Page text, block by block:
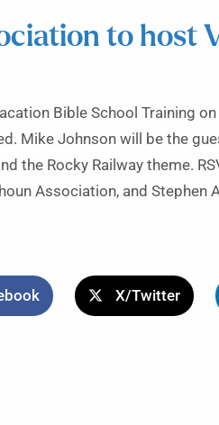
to host
Bible School Training
Mike Johnson will be the
the Rocky Railway theme.
Association, and Stephen
X/Twitter